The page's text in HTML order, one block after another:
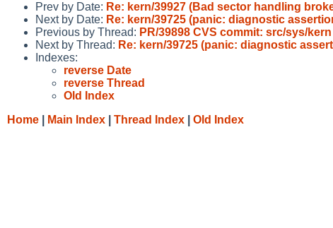
Prev by Date: Re: kern/39927 (Bad sector handling
Next by Date: Re: kern/39725 (panic: diagnostic
Previous by Thread: PR/39898 CVS commit: src/sys/kern
Next by Thread: Re: kern/39725 (panic: diagnostic
Indexes:
reverse Date
reverse Thread
Old Index
Home
Main Index Thread Index Old Index